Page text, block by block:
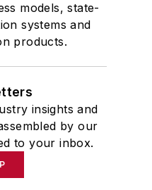
models, state-
systems and
products.
insights and
by our
to your inbox.